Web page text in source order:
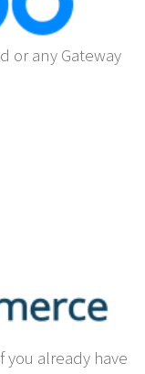
or any Gateway
already have